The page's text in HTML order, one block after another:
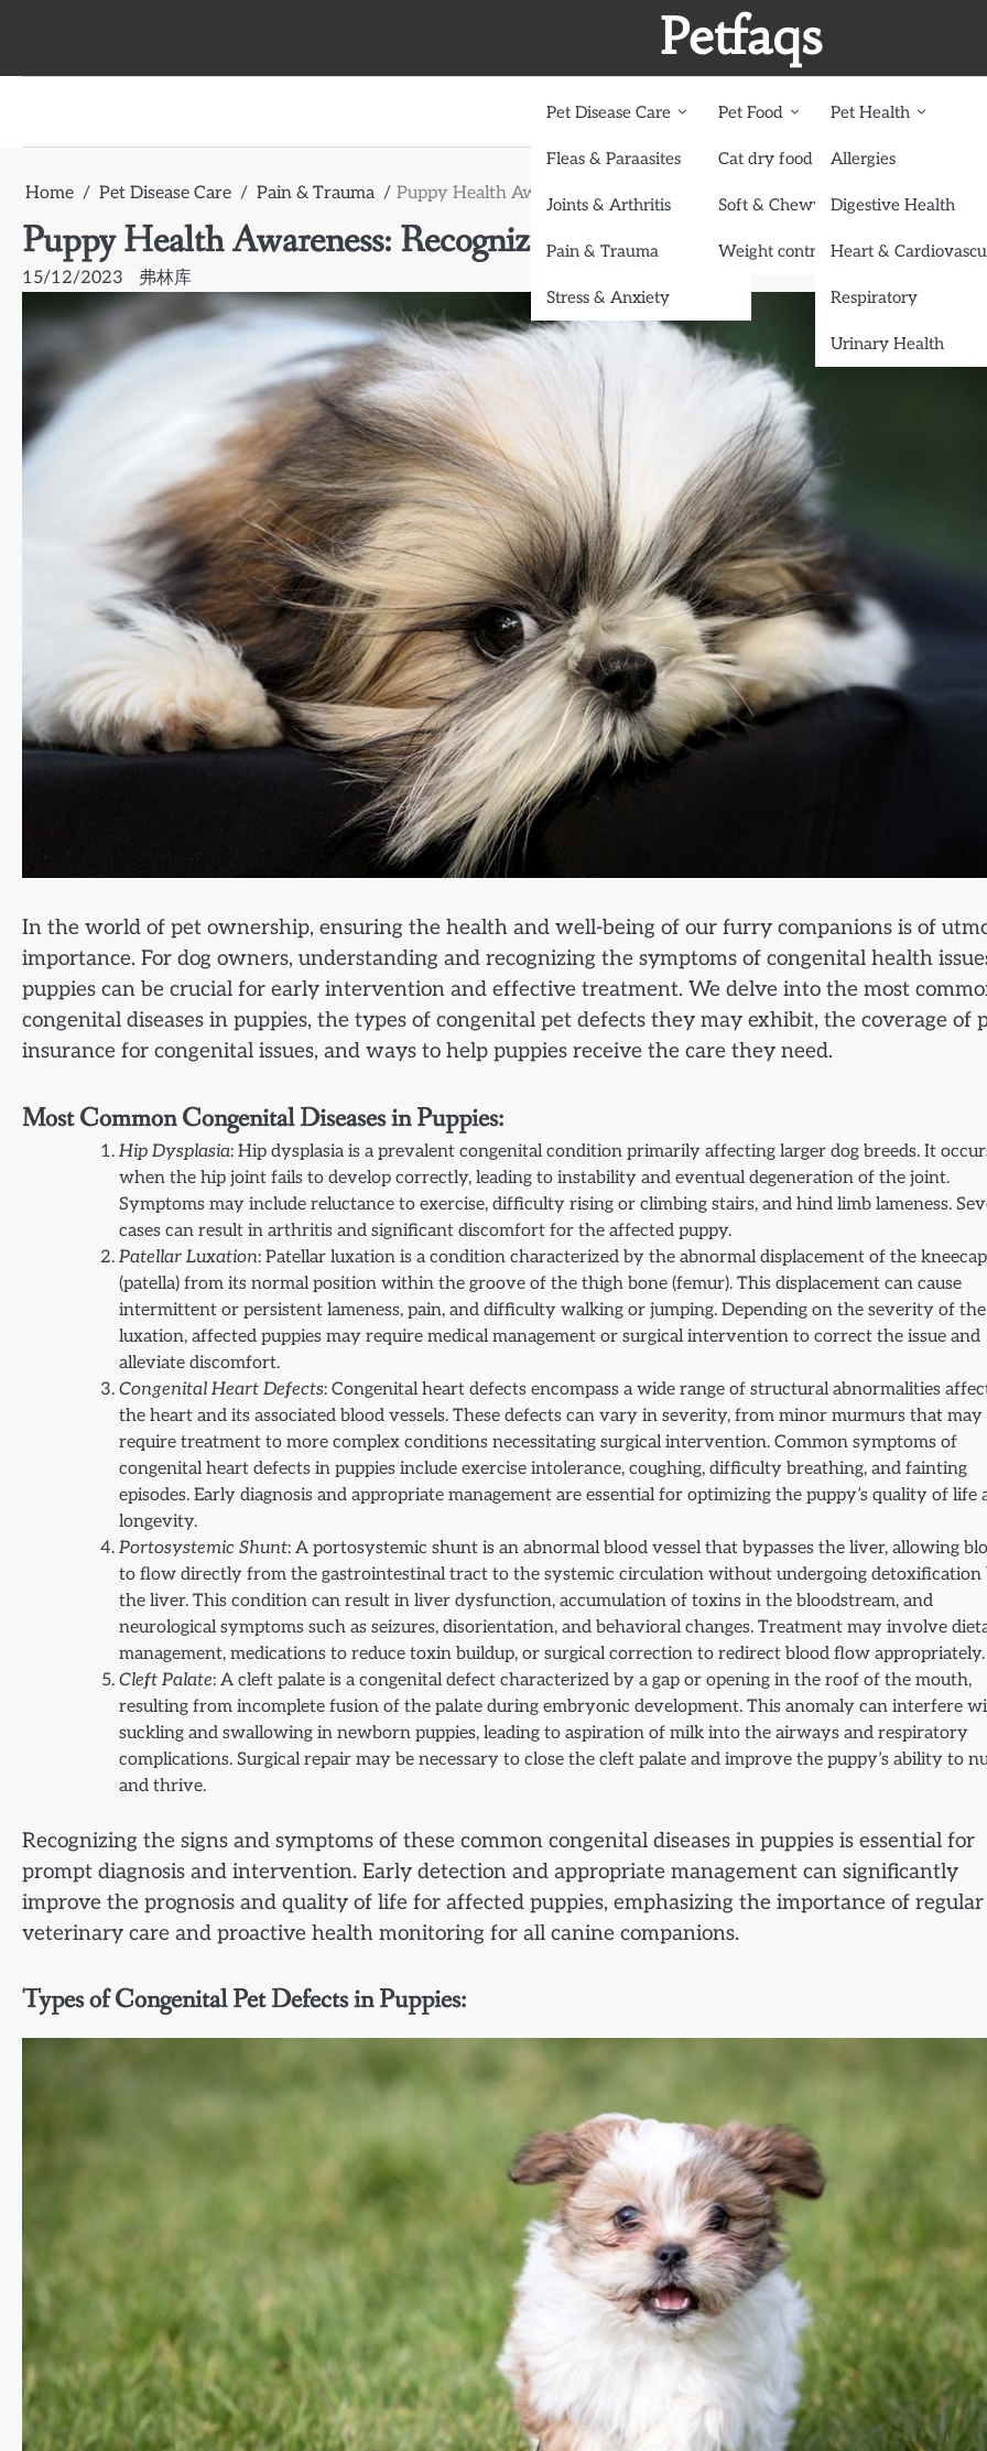
Petfaqs
Pet Disease Care
Fleas & Paraasites
Joints & Arthritis
Pain & Trauma
Stress & Anxiety
Pet Food
Cat dry food
Soft & Chewy treats
Weight control dog food
Pet Health
Allergies
Digestive Health
Heart &
Respiratory
Urinary Health
Home Pet Disease Care Pain & Trauma Puppy Health Awareness: Recognizing Signs of Congenital Conditions
Puppy Health Awareness: Recognizing Signs of Congenital
15/12/2023 弗林库
In the world of pet ownership, ensuring the health and well-being of our furry companions is of
importance. For dog owners, understanding and recognizing the symptoms of congenital health
puppies can be crucial for early intervention and effective treatment. We delve into the most
congenital diseases in puppies, the types of congenital pet defects they may exhibit, the coverage of
insurance for congenital issues, and ways to help puppies receive the care they need.
Most Common Congenital Diseases in Puppies:
Hip Dysplasia: Hip dysplasia is a prevalent congenital condition primarily affecting larger dog breeds. It
when the hip joint fails to develop correctly, leading to instability and eventual degeneration of the joint.
Symptoms may include reluctance to exercise, difficulty rising or climbing stairs, and hind limb lameness.
cases can result in arthritis and significant discomfort for the affected puppy.
Patellar Luxation: Patellar luxation is a condition characterized by the abnormal displacement of the kneecap
(patella) from its normal position within the groove of the thigh bone (femur). This displacement can cause
intermittent or persistent lameness, pain, and difficulty walking or jumping. Depending on the severity of the
luxation, affected puppies may require medical management or surgical intervention to correct the issue and
alleviate discomfort.
Congenital Heart Defects: Congenital heart defects encompass a wide range of structural abnormalities
the heart and its associated blood vessels. These defects can vary in severity, from minor murmurs that
require treatment to more complex conditions necessitating surgical intervention. Common symptoms of
congenital heart defects in puppies include exercise intolerance, coughing, difficulty breathing, and fainting
episodes. Early diagnosis and appropriate management are essential for optimizing the puppy’s quality of life
longevity.
Portosystemic Shunt: A portosystemic shunt is an abnormal blood vessel that bypasses the liver, allowing
to flow directly from the gastrointestinal tract to the systemic circulation without undergoing detoxification
the liver. This condition can result in liver dysfunction, accumulation of toxins in the bloodstream, and
neurological symptoms such as seizures, disorientation, and behavioral changes. Treatment may involve
management, medications to reduce toxin buildup, or surgical correction to redirect blood flow appropriately.
Cleft Palate: A cleft palate is a congenital defect characterized by a gap or opening in the roof of the mouth,
resulting from incomplete fusion of the palate during embryonic development. This anomaly can interfere
suckling and swallowing in newborn puppies, leading to aspiration of milk into the airways and respiratory
complications. Surgical repair may be necessary to close the cleft palate and improve the puppy’s ability to
and thrive.
Recognizing the signs and symptoms of these common congenital diseases in puppies is essential for
prompt diagnosis and intervention. Early detection and appropriate management can significantly
improve the prognosis and quality of life for affected puppies, emphasizing the importance of regular
veterinary care and proactive health monitoring for all canine companions.
Types of Congenital Pet Defects in Puppies: